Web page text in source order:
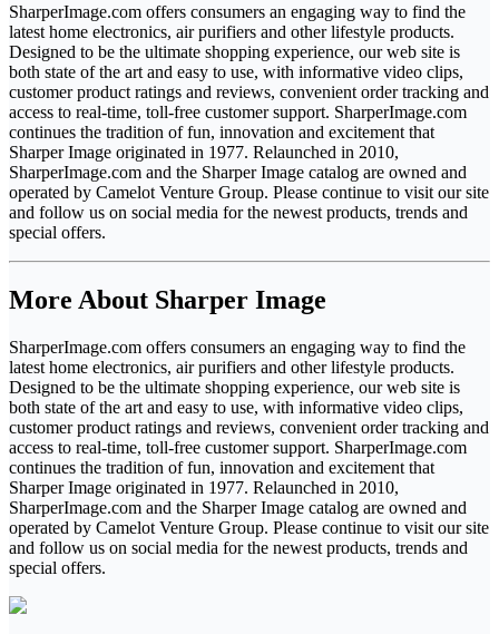
SharperImage.com offers consumers an engaging way to find the
latest home electronics, air purifiers and other lifestyle products.
Designed to be the ultimate shopping experience, our web site is
both state of the art and easy to use, with informative video clips,
customer product ratings and reviews, convenient order tracking and
access to real-time, toll-free customer support. SharperImage.com
continues the tradition of fun, innovation and excitement that
Sharper Image originated in 1977. Relaunched in 2010,
SharperImage.com and the Sharper Image catalog are owned and
operated by Camelot Venture Group. Please continue to visit our site
and follow us on social media for the newest products, trends and
special offers.
More About Sharper Image
SharperImage.com offers consumers an engaging way to find the
latest home electronics, air purifiers and other lifestyle products.
Designed to be the ultimate shopping experience, our web site is
both state of the art and easy to use, with informative video clips,
customer product ratings and reviews, convenient order tracking and
access to real-time, toll-free customer support. SharperImage.com
continues the tradition of fun, innovation and excitement that
Sharper Image originated in 1977. Relaunched in 2010,
SharperImage.com and the Sharper Image catalog are owned and
operated by Camelot Venture Group. Please continue to visit our site
and follow us on social media for the newest products, trends and
special offers.